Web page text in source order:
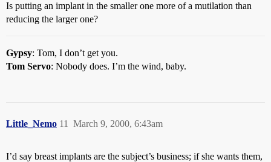
Is putting an implant in the smaller one more of a mutilation than
reducing the larger one?
Gypsy: Tom, I don’t get you.
Tom Servo: Nobody does. I’m the wind, baby.
Little_Nemo March 9, 2000, 6:43am
11
I’d say breast implants are the subject’s business; if she wants them,